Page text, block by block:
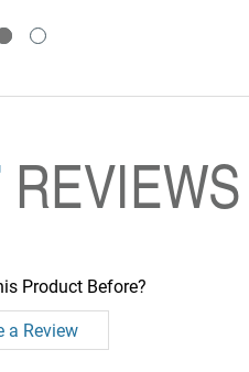
REVIEWS
Product Before?
a Review